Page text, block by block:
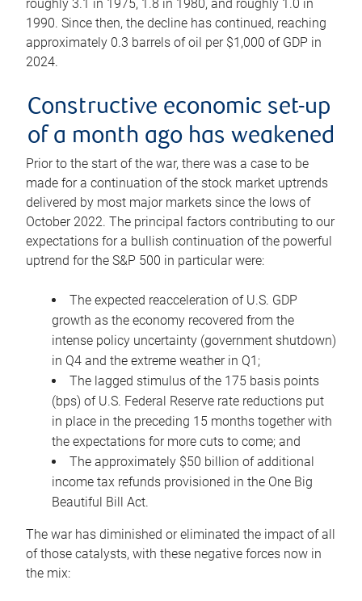
roughly 3.1 in 1975, 1.8 in 1980, and roughly 1.0 in
1990. Since then, the decline has continued, reaching
approximately 0.3 barrels of oil per $1,000 of GDP in
2024.
Constructive economic set-up
of a month ago has weakened
Prior to the start of the war, there was a case to be
made for a continuation of the stock market uptrends
delivered by most major markets since the lows of
October 2022. The principal factors contributing to our
expectations for a bullish continuation of the powerful
uptrend for the S&P 500 in particular were:
The expected reacceleration of U.S. GDP
growth as the economy recovered from the
intense policy uncertainty (government shutdown)
in Q4 and the extreme weather in Q1;
The lagged stimulus of the 175 basis points
(bps) of U.S. Federal Reserve rate reductions put
in place in the preceding 15 months together with
the expectations for more cuts to come; and
The approximately $50 billion of additional
income tax refunds provisioned in the One Big
Beautiful Bill Act.
The war has diminished or eliminated the impact of all
of those catalysts, with these negative forces now in
the mix: